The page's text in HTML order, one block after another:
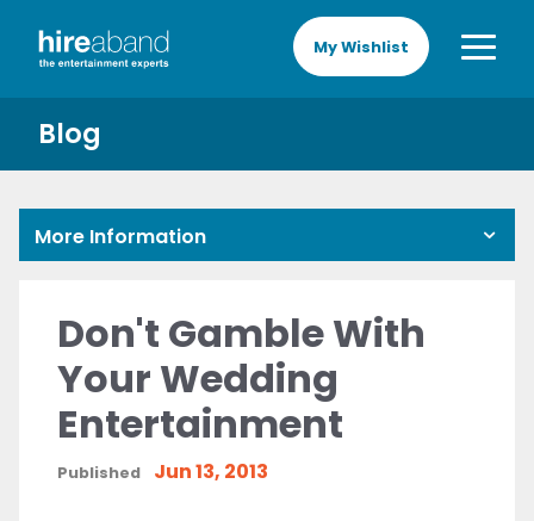
My Wishlist
Blog
More Information
Don't Gamble With
Your Wedding
Entertainment
Published Jun 13, 2013